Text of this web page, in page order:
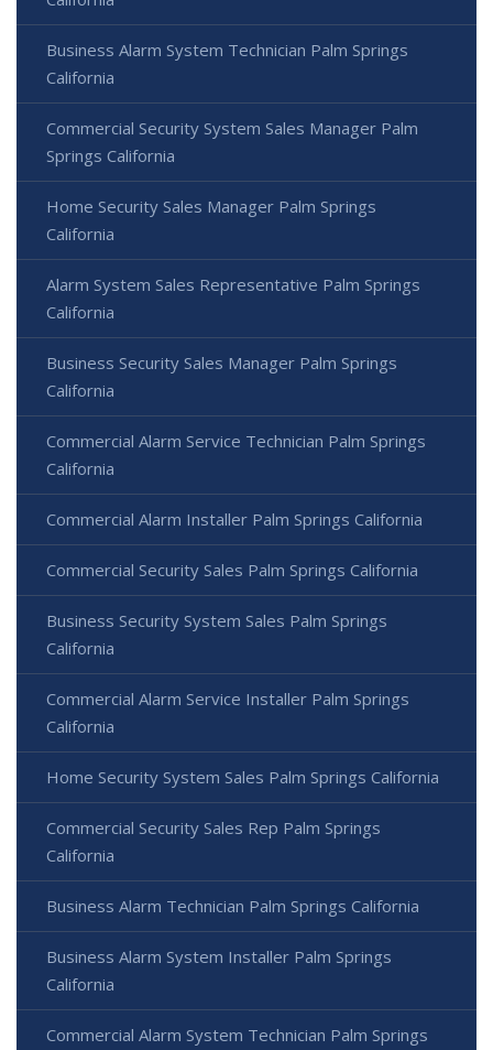
Business Alarm System Technician Palm Springs
California
Commercial Security System Sales Manager Palm
Springs California
Home Security Sales Manager Palm Springs
California
Alarm System Sales Representative Palm Springs
California
Business Security Sales Manager Palm Springs
California
Commercial Alarm Service Technician Palm Springs
California
Commercial Alarm Installer Palm Springs California
Commercial Security Sales Palm Springs California
Business Security System Sales Palm Springs
California
Commercial Alarm Service Installer Palm Springs
California
Home Security System Sales Palm Springs California
Commercial Security Sales Rep Palm Springs
California
Business Alarm Technician Palm Springs California
Business Alarm System Installer Palm Springs
California
Commercial Alarm System Technician Palm Springs